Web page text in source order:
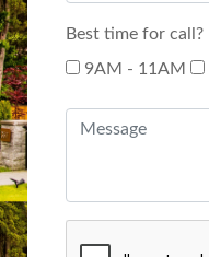
Best time for call?
9AM - 11AM